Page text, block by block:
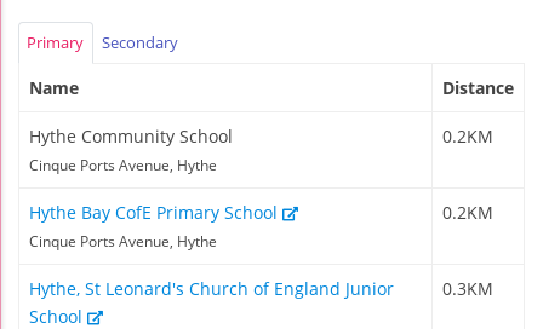
Primary Secondary
Name Distance
Hythe Community School
Cinque Ports Avenue, Hythe
0.2KM
Hythe Bay CofE Primary School
Cinque Ports Avenue, Hythe
0.2KM
Hythe, St Leonard's Church of England Junior
School
0.3KM